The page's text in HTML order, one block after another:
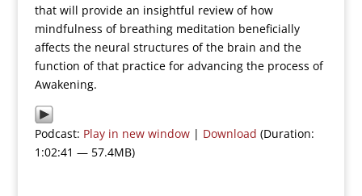
that will provide an insightful review of how
mindfulness of breathing meditation beneficially
affects the neural structures of the brain and the
function of that practice for advancing the process of
Awakening.
Podcast: Play in new window| Download (Duration:
1:02:41 — 57.4MB)